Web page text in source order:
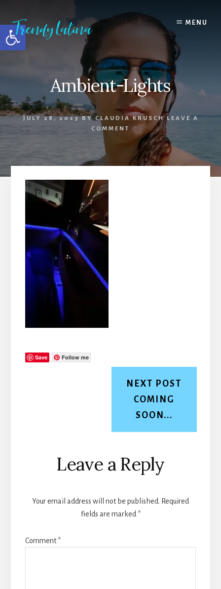
Open toolbar
content
primary
sidebar
footer
MENU
Ambient-Lights
JULY 28, 2023BYCLAUDIA KRUSCH LEAVE A
COMMENT
Save Follow me
NEXT POST
COMING
SOON...
Reader
Interactions
Leave a Reply
Your email address will not be published. Required
fields are marked *
Comment*